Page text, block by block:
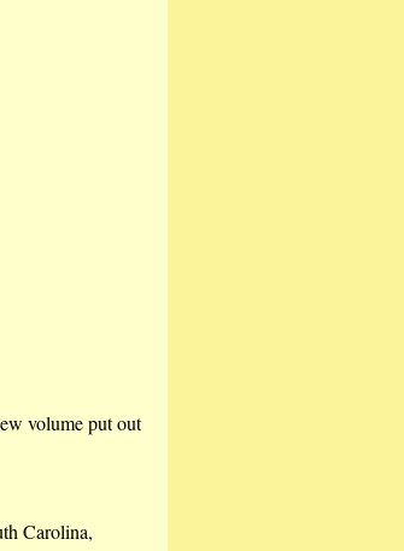
volume put out
Carolina,